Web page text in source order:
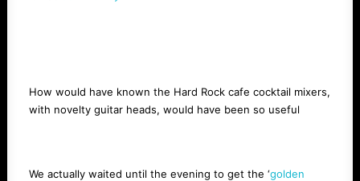
How would have known the Hard Rock cafe cocktail mixers,
with novelty guitar heads, would have been so useful
We actually waited until the evening to get the ‘golden